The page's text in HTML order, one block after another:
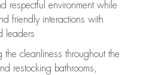
respectful environment while
friendly interactions with
leaders
the cleanliness throughout the
restocking bathrooms,